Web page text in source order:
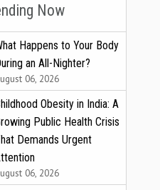
Now
Happens to Your Body
an All-Nighter?
06, 2026
Obesity in India: A
Public Health Crisis
Demands Urgent
06, 2026